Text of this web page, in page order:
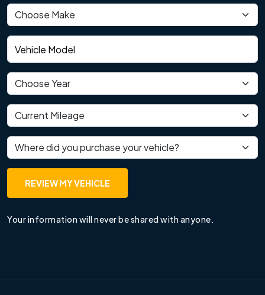
Vehicle make
Vehicle model
Vehicle year
Current mileage
Where did you purchase your vehicle?
REVIEW MY VEHICLE
Your information will never be shared with anyone.